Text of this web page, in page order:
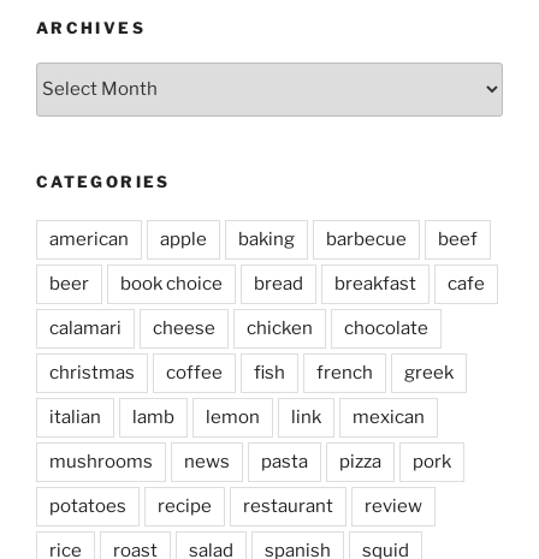
ARCHIVES
CATEGORIES
american apple baking barbecue beef
beer book choice bread breakfast cafe
calamari cheese chicken chocolate
christmas coffee fish french greek
italian lamb lemon link mexican
mushrooms news pasta pizza pork
potatoes recipe restaurant review
rice roast salad spanish squid